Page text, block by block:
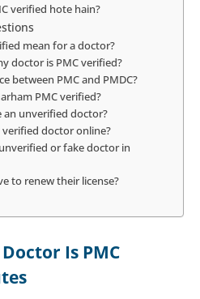
verified hote hain?
mean for a doctor?
doctor is PMC verified?
between PMC and PMDC?
PMC verified?
an unverified doctor?
verified doctor online?
or fake doctor in
to renew their license?
Is PMC